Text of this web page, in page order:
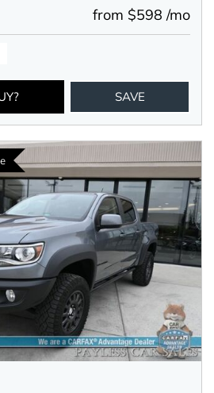
from $598 /mo
SAVE